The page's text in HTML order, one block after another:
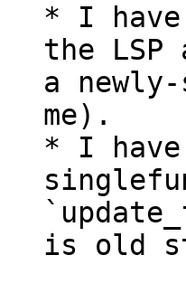
* I
the
a
me).
* I
is old